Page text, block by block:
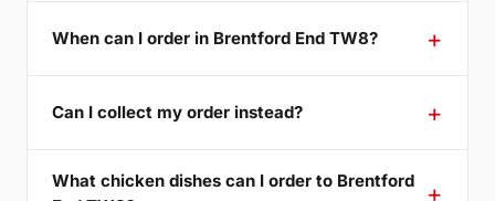
When can I order in Brentford End TW8?
Can I collect my order instead?
What chicken dishes can I order to Brentford